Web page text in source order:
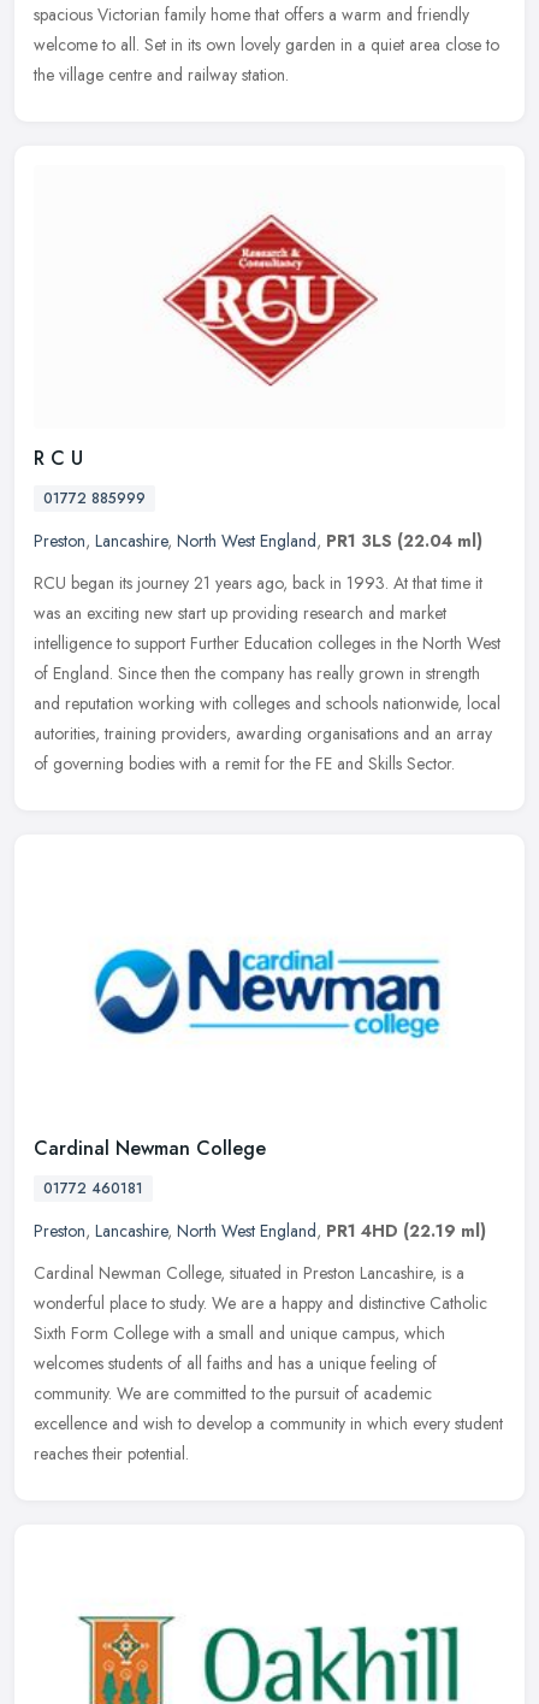
spacious Victorian family home that offers a warm and friendly
welcome to all. Set in its own lovely garden in a quiet area close to
the village centre and railway station.
R C U
01772 885999
Preston, Lancashire, North West England, PR1 3LS (22.04 ml)
RCU began its journey 21 years ago, back in 1993. At that time it
was an exciting new start up providing research and market
intelligence to support Further Education colleges in the North West
of England. Since then the company has really grown in strength
and reputation working with colleges and schools nationwide, local
autorities, training providers, awarding organisations and an array
of governing bodies with a remit for the FE and Skills Sector.
Cardinal Newman College
01772 460181
Preston, Lancashire, North West England, PR1 4HD (22.19 ml)
Cardinal Newman College, situated in Preston Lancashire, is a
wonderful place to study. We are a happy and distinctive Catholic
Sixth Form College with a small and unique campus, which
welcomes students of all faiths and has a unique feeling of
community. We are committed to the pursuit of academic
excellence and wish to develop a community in which every student
reaches their potential.